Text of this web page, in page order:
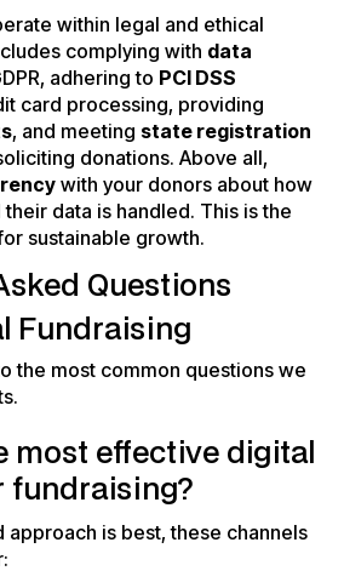
within legal and ethical
complying with data
adhering to PCI DSS
card processing, providing
, and meeting state registration
donations. Above all,
with your donors about how
data is handled. This is the
sustainable growth.
Questions
Fundraising
the most common questions we
most effective digital
fundraising?
approach is best, these channels